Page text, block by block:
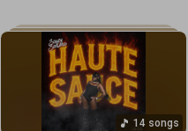
14 songs